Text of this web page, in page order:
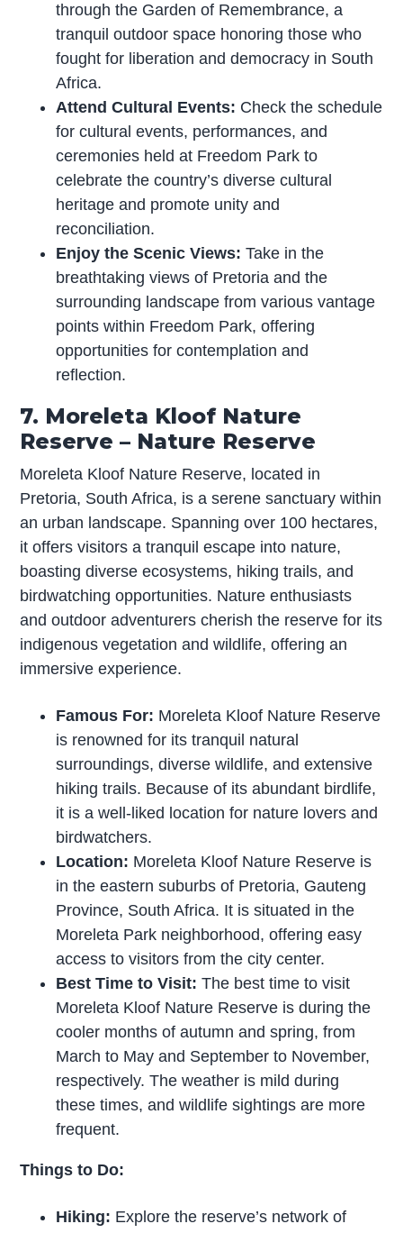
through the Garden of Remembrance, a
tranquil outdoor space honoring those who
fought for liberation and democracy in South
Africa.
Attend Cultural Events: Check the schedule
for cultural events, performances, and
ceremonies held at Freedom Park to
celebrate the country’s diverse cultural
heritage and promote unity and
reconciliation.
Enjoy the Scenic Views:Take in the
breathtaking views of Pretoria and the
surrounding landscape from various vantage
points within Freedom Park, offering
opportunities for contemplation and
reflection.
7. Moreleta Kloof Nature
Reserve – Nature Reserve
Moreleta Kloof Nature Reserve, located in
Pretoria, South Africa, is a serene sanctuary within
an urban landscape. Spanning over 100 hectares,
it offers visitors a tranquil escape into nature,
boasting diverse ecosystems, hiking trails, and
birdwatching opportunities. Nature enthusiasts
and outdoor adventurers cherish the reserve for its
indigenous vegetation and wildlife, offering an
immersive experience.
Famous For: Moreleta Kloof Nature Reserve
is renowned for its tranquil natural
surroundings, diverse wildlife, and extensive
hiking trails. Because of its abundant birdlife,
it is a well-liked location for nature lovers and
birdwatchers.
Location: Moreleta Kloof Nature Reserve is
in the eastern suburbs of Pretoria, Gauteng
Province, South Africa. It is situated in the
Moreleta Park neighborhood, offering easy
access to visitors from the city center.
Best Time to Visit: The best time to visit
Moreleta Kloof Nature Reserve is during the
cooler months of autumn and spring, from
March to May and September to November,
respectively. The weather is mild during
these times, and wildlife sightings are more
frequent.
Things to Do:
Hiking: Explore the reserve’s network of